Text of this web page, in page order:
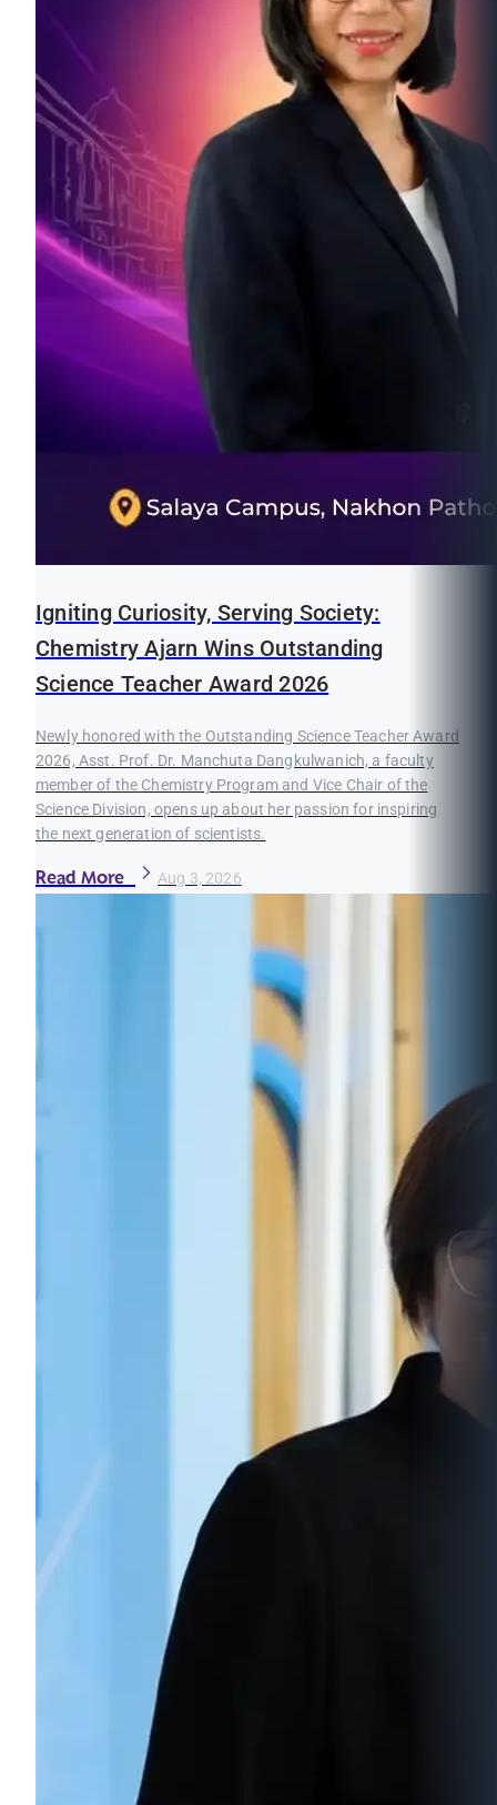
Igniting Curiosity, Serving Society:
Chemistry Ajarn Wins Outstanding
Science Teacher Award 2026
Newly honored with the Outstanding Science Teacher Award
2026, Asst. Prof. Dr. Manchuta Dangkulwanich, a faculty
member of the Chemistry Program and Vice Chair of the
Science Division, opens up about her passion for inspiring
the next generation of scientists.
Read More Aug 3, 2026